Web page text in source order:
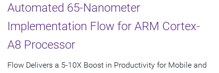
Automated 65-Nanometer
Implementation Flow for ARM Cortex-
A8 Processor
Flow Delivers a 5-10X Boost in Productivity for Mobile and